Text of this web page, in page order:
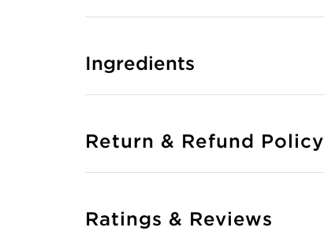
Ingredients
Return & Refund Policy
Ratings & Reviews